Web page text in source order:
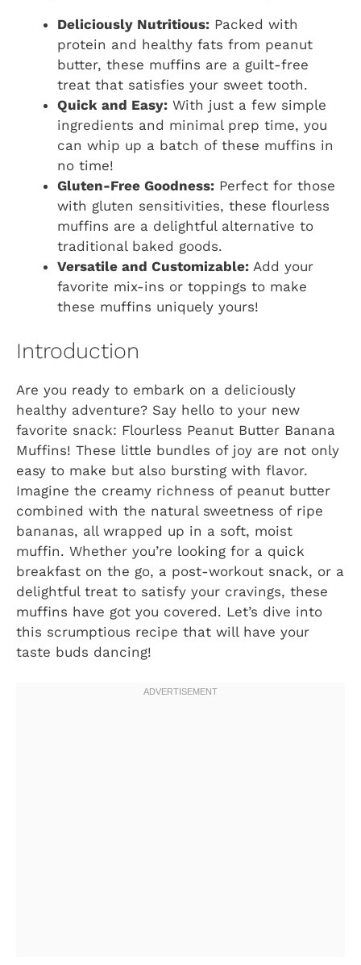
Deliciously Nutritious: Packed with
protein and healthy fats from peanut
butter, these muffins are a guilt-free
treat that satisfies your sweet tooth.
Quick and Easy: With just a few simple
ingredients and minimal prep time, you
can whip up a batch of these muffins in
no time!
Gluten-Free Goodness: Perfect for those
with gluten sensitivities, these flourless
muffins are a delightful alternative to
traditional baked goods.
Versatile and Customizable: Add your
favorite mix-ins or toppings to make
these muffins uniquely yours!
Introduction
Are you ready to embark on a deliciously
healthy adventure? Say hello to your new
favorite snack: Flourless Peanut Butter Banana
Muffins! These little bundles of joy are not only
easy to make but also bursting with flavor.
Imagine the creamy richness of peanut butter
combined with the natural sweetness of ripe
bananas, all wrapped up in a soft, moist
muffin. Whether you’re looking for a quick
breakfast on the go, a post-workout snack, or a
delightful treat to satisfy your cravings, these
muffins have got you covered. Let’s dive into
this scrumptious recipe that will have your
taste buds dancing!